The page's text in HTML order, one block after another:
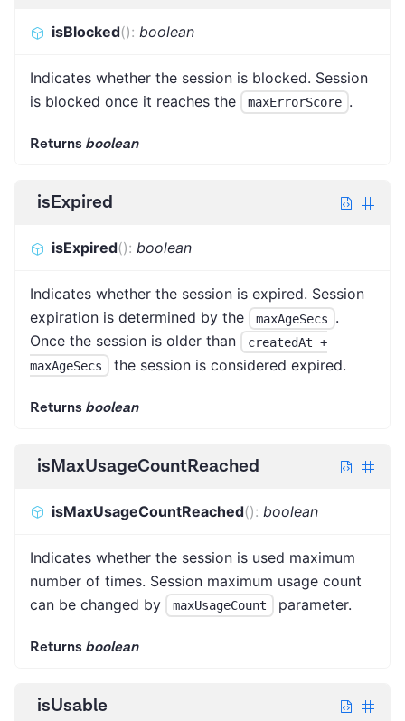
isBlocked(): boolean
Indicates whether the session is blocked. Session
is blocked once it reaches the
maxErrorScore .
Returns boolean
isExpired
isExpired(): boolean
Indicates whether the session is expired. Session
expiration is determined by the
maxAgeSecs
.
Once the session is older than
createdAt +
maxAgeSecs
the session is considered expired.
Returns boolean
isMaxUsageCountReached
isMaxUsageCountReached(): boolean
Indicates whether the session is used maximum
number of times. Session maximum usage count
can be changed by
maxUsageCount parameter.
Returns boolean
isUsable